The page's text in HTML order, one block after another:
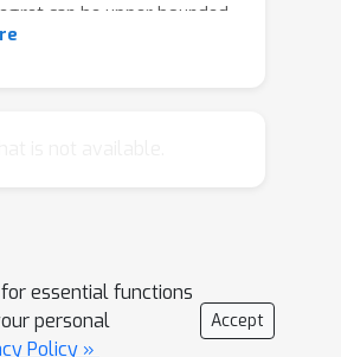
can be upper bounded
length of the comparator
conditions.
we introduce the squared
which could be much
for essential functions
personal
Policy »
Accept